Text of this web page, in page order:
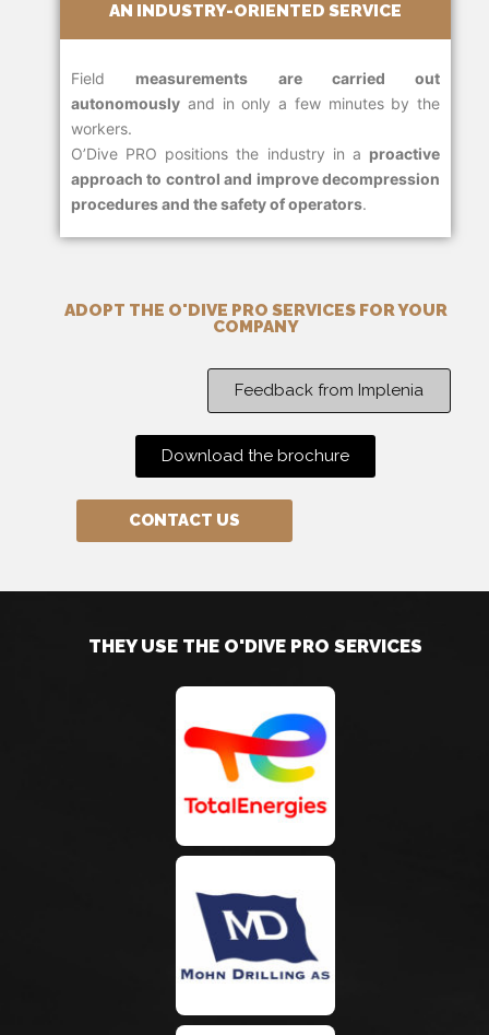
AN INDUSTRY-ORIENTED SERVICE
Field measurements are carried out
autonomously and in only a few minutes by the
workers.
O’Dive PRO positions the industry in a proactive
approach to control and improve decompression
procedures and the safety of operators.
ADOPT THE O'DIVE PRO SERVICES FOR YOUR
COMPANY
Feedback from Implenia
Download the brochure
CONTACT US
THEY USE THE O'DIVE PRO SERVICES